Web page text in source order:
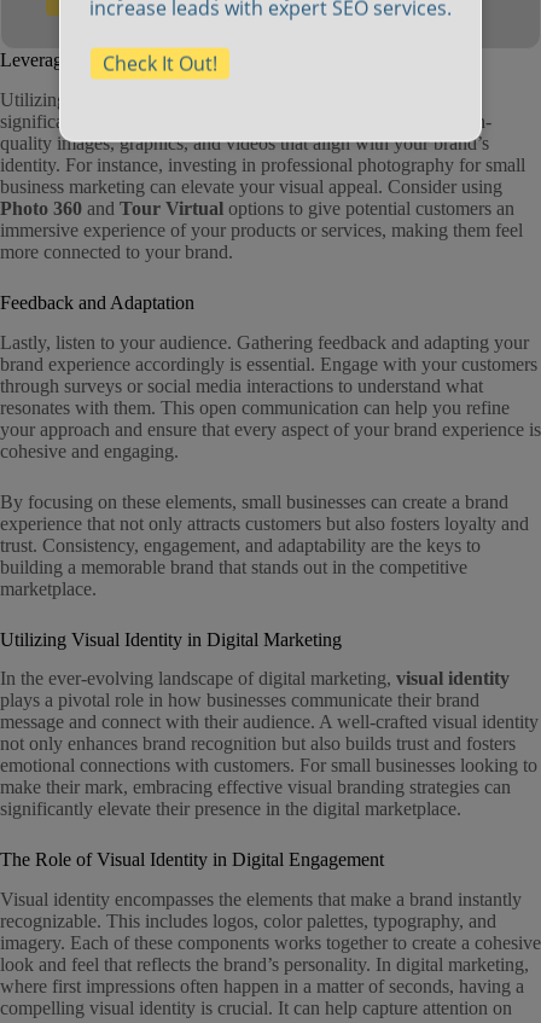
Leveraging Visual Branding
Utilizing effective
significantly enhance your brand experience. This includes high-
quality images, graphics, and videos that align with your brand’s
identity. For instance, investing in professional photography for small
business marketing can elevate your visual appeal. Consider using
Photo 360 and Tour Virtual options to give potential customers an
immersive experience of your products or services, making them feel
more connected to your brand.
Feedback and Adaptation
Lastly, listen to your audience. Gathering feedback and adapting your
brand experience accordingly is essential. Engage with your customers
through surveys or social media interactions to understand what
resonates with them. This open communication can help you refine
your approach and ensure that every aspect of your brand experience is
cohesive and engaging.
By focusing on these elements, small businesses can create a brand
experience that not only attracts customers but also fosters loyalty and
trust. Consistency, engagement, and adaptability are the keys to
building a memorable brand that stands out in the competitive
marketplace.
Utilizing Visual Identity in Digital Marketing
In the ever-evolving landscape of digital marketing, visual identity
plays a pivotal role in how businesses communicate their brand
message and connect with their audience. A well-crafted visual identity
not only enhances brand recognition but also builds trust and fosters
emotional connections with customers. For small businesses looking to
make their mark, embracing effective visual branding strategies can
significantly elevate their presence in the digital marketplace.
The Role of Visual Identity in Digital Engagement
Visual identity encompasses the elements that make a brand instantly
recognizable. This includes logos, color palettes, typography, and
imagery. Each of these components works together to create a cohesive
look and feel that reflects the brand’s personality. In digital marketing,
where first impressions often happen in a matter of seconds, having a
compelling visual identity is crucial. It can help capture attention on
increase leads with expert SEO services.
Check It Out!